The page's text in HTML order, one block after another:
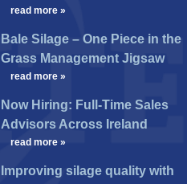
read more »
Bale Silage – One Piece in the
Grass Management Jigsaw
read more »
Now Hiring: Full-Time Sales
Advisors Across Ireland
read more »
Improving silage quality with